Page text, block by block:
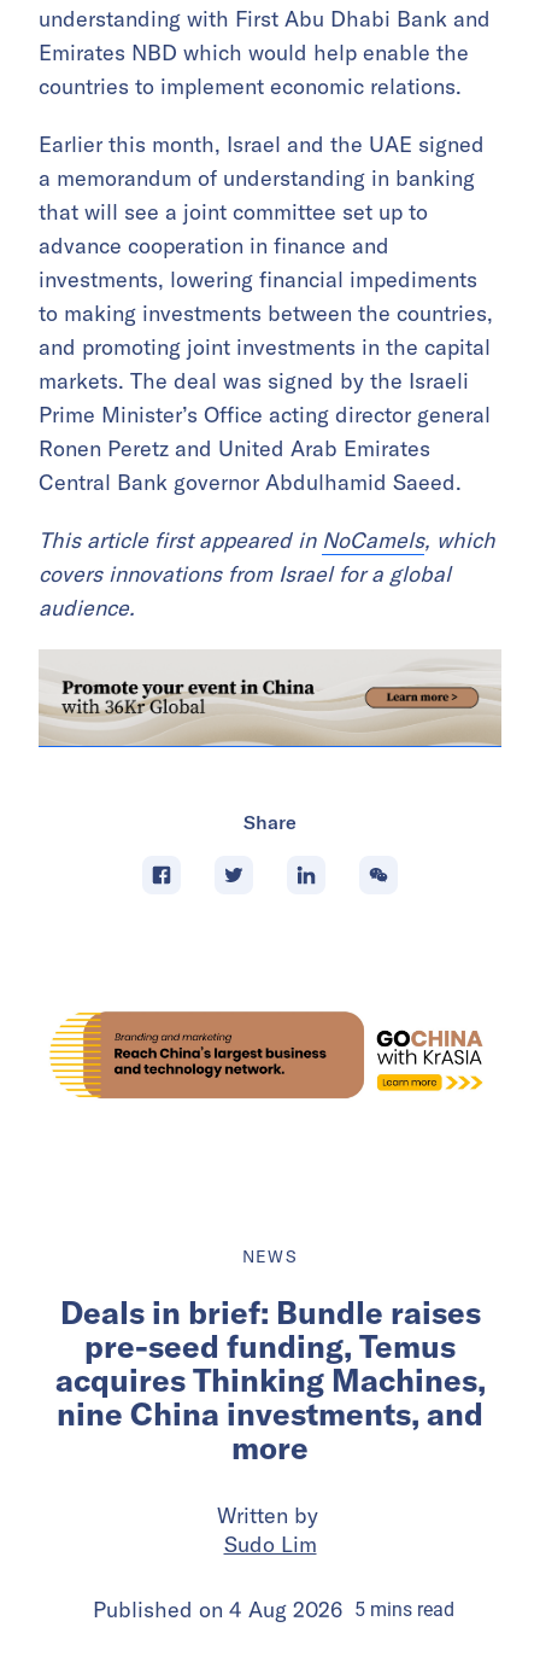
understanding with First Abu Dhabi Bank and
Emirates NBD which would help enable the
countries to implement economic relations.
Earlier this month, Israel and the UAE signed
a memorandum of understanding in banking
that will see a joint committee set up to
advance cooperation in finance and
investments, lowering financial impediments
to making investments between the countries,
and promoting joint investments in the capital
markets. The deal was signed by the Israeli
Prime Minister’s Office acting director general
Ronen Peretz and United Arab Emirates
Central Bank governor Abdulhamid Saeed.
This article first appeared in NoCamels, which
covers innovations from Israel for a global
audience.
Share
NEWS
Deals in brief: Bundle raises
pre-seed funding, Temus
acquires Thinking Machines,
nine China investments, and
more
Written by
Sudo Lim
Published on 4 Aug 2026 5minsread